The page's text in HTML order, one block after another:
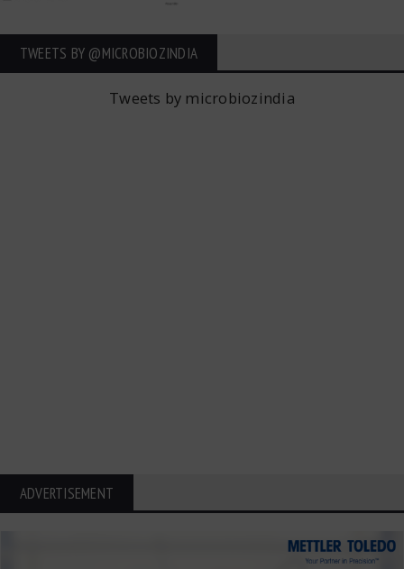
TWEETS BY ‎@MICROBIOZINDIA
Tweets by microbiozindia
ADVERTISEMENT